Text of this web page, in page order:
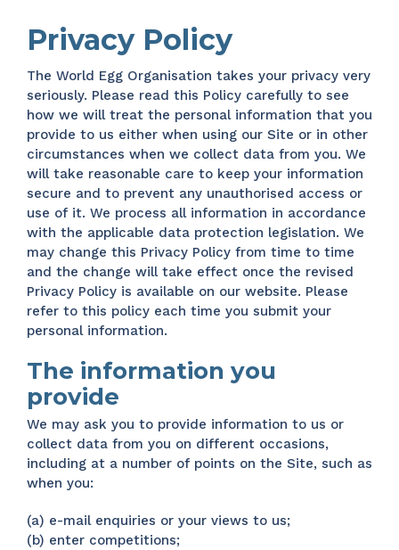
Privacy Policy
The World Egg Organisation takes your privacy very
seriously. Please read this Policy carefully to see
how we will treat the personal information that you
provide to us either when using our Site or in other
circumstances when we collect data from you. We
will take reasonable care to keep your information
secure and to prevent any unauthorised access or
use of it. We process all information in accordance
with the applicable data protection legislation. We
may change this Privacy Policy from time to time
and the change will take effect once the revised
Privacy Policy is available on our website. Please
refer to this policy each time you submit your
personal information.
The information you
provide
We may ask you to provide information to us or
collect data from you on different occasions,
including at a number of points on the Site, such as
when you:
(a) e-mail enquiries or your views to us;
(b) enter competitions;